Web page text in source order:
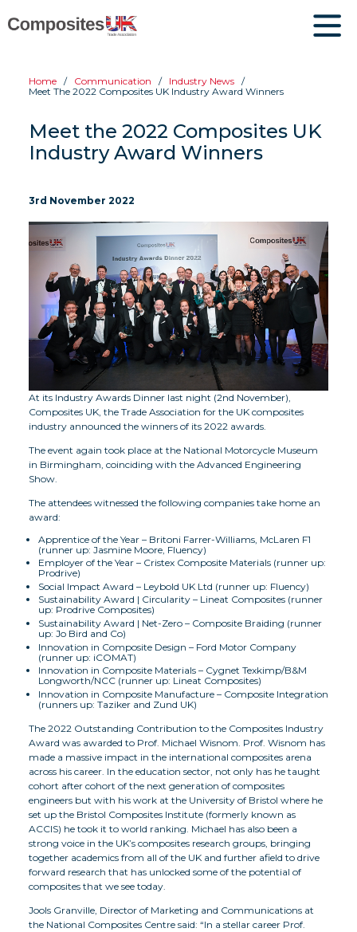
Home Communication
Industry News
Meet The 2022 Composites UK Industry Award Winners
Meet the 2022 Composites UK
Industry Award Winners
3rd November 2022
At its Industry Awards Dinner last night (2nd November),
Composites UK, the Trade Association for the UK composites
industry announced the winners of its 2022 awards.
The event again took place at the National Motorcycle Museum
in Birmingham, coinciding with the Advanced Engineering
Show.
The attendees witnessed the following companies take home an
award:
Apprentice of the Year – Britoni Farrer-Williams, McLaren F1
(runner up: Jasmine Moore, Fluency)
Employer of the Year – Cristex Composite Materials (runner up:
Prodrive)
Social Impact Award – Leybold UK Ltd (runner up: Fluency)
Sustainability Award | Circularity – Lineat Composites (runner
up: Prodrive Composites)
Sustainability Award | Net-Zero – Composite Braiding (runner
up: Jo Bird and Co)
Innovation in Composite Design – Ford Motor Company
(runner up: iCOMAT)
Innovation in Composite Materials – Cygnet Texkimp/B&M
Longworth/NCC (runner up: Lineat Composites)
Innovation in Composite Manufacture – Composite Integration
(runners up: Taziker and Zund UK)
The 2022 Outstanding Contribution to the Composites Industry
Award was awarded to Prof. Michael Wisnom. Prof. Wisnom has
made a massive impact in the international composites arena
across his career. In the education sector, not only has he taught
cohort after cohort of the next generation of composites
engineers but with his work at the University of Bristol where he
set up the Bristol Composites Institute (formerly known as
ACCIS) he took it to world ranking. Michael has also been a
strong voice in the UK’s composites research groups, bringing
together academics from all of the UK and further afield to drive
forward research that has unlocked some of the potential of
composites that we see today.
Jools Granville, Director of Marketing and Communications at
the National Composites Centre said: “In a stellar career Prof.